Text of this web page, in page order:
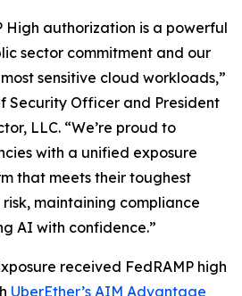
High authorization is a powerful
sector commitment and our
sensitive cloud workloads,”
Security Officer and President
LLC. “We’re proud to
with a unified exposure
that meets their toughest
maintaining compliance
AI with confidence.”
received FedRAMP high
UberEther’s AIM Advantage